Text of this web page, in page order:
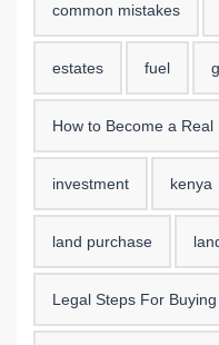
common mistakes
estates fuel
How to Become a Real
investment kenya
land purchase
Legal Steps For